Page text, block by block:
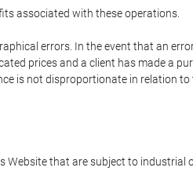
associated with these operations.
errors. In the event that an
prices and a client has made a
is not disproportionate in relation
that are subject to industrial